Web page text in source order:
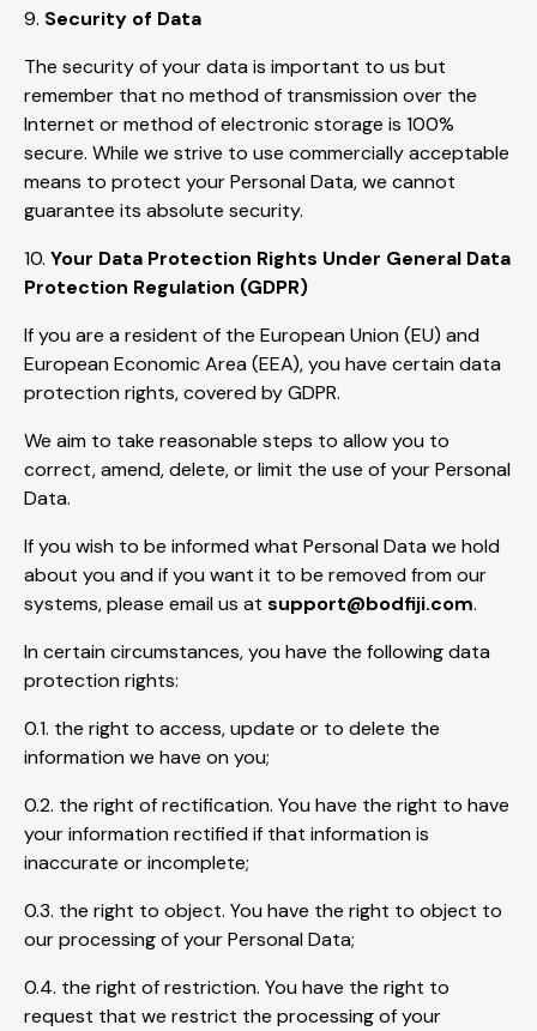
9. Security of Data
The security of your data is important to us but
remember that no method of transmission over the
Internet or method of electronic storage is 100%
secure. While we strive to use commercially acceptable
means to protect your Personal Data, we cannot
guarantee its absolute security.
10. Your Data Protection Rights Under General Data
Protection Regulation (GDPR)
If you are a resident of the European Union (EU) and
European Economic Area (EEA), you have certain data
protection rights, covered by GDPR.
We aim to take reasonable steps to allow you to
correct, amend, delete, or limit the use of your Personal
Data.
If you wish to be informed what Personal Data we hold
about you and if you want it to be removed from our
systems, please email us at support@bodfiji.com.
In certain circumstances, you have the following data
protection rights:
0.1. the right to access, update or to delete the
information we have on you;
0.2. the right of rectification. You have the right to have
your information rectified if that information is
inaccurate or incomplete;
0.3. the right to object. You have the right to object to
our processing of your Personal Data;
0.4. the right of restriction. You have the right to
request that we restrict the processing of your